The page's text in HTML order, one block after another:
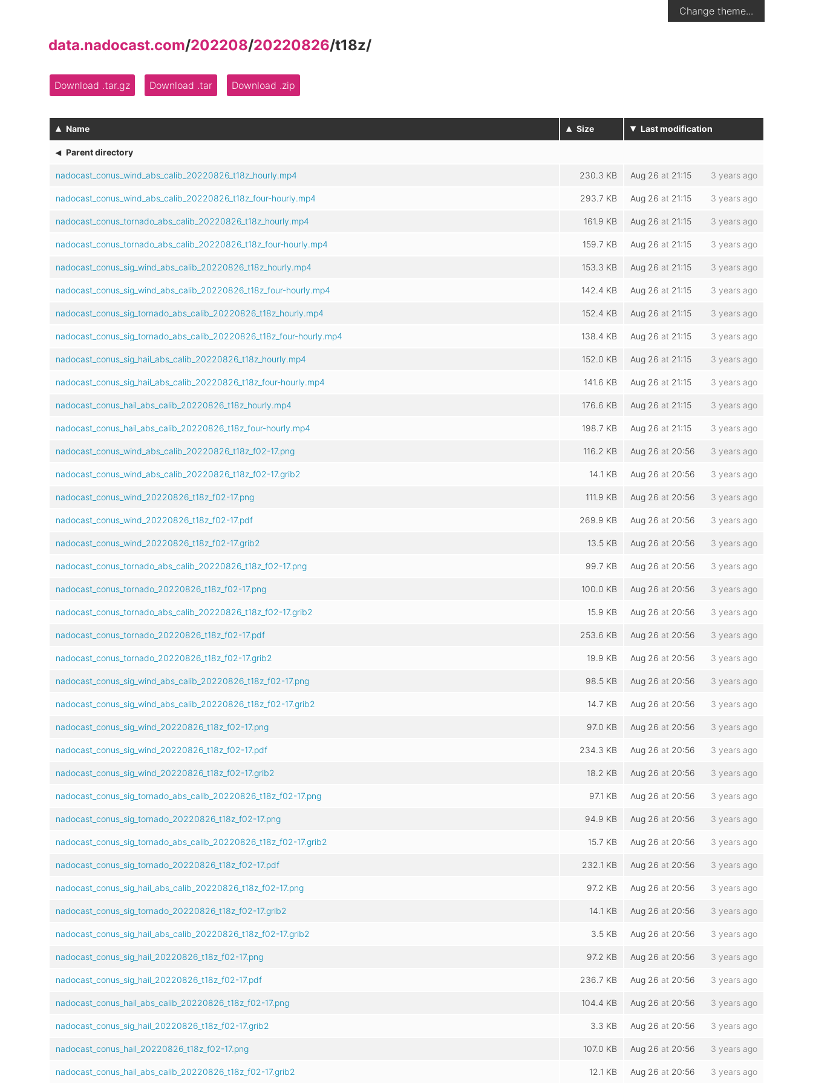
Change theme...
data.nadocast.com/202208/20220826/t18z/
Download .tar.gz Download .tar Download .zip
▴ Name ▴ Size ▾ Last modification
◂ Parent directory
nadocast_conus_wind_abs_calib_20220826_t18z_hourly.mp4 230.3 KB Aug 26 at 21:15 3 years ago
nadocast_conus_wind_abs_calib_20220826_t18z_four-hourly.mp4 293.7 KB Aug 26 at 21:15 3 years ago
nadocast_conus_tornado_abs_calib_20220826_t18z_hourly.mp4 161.9 KB Aug 26 at 21:15 3 years ago
nadocast_conus_tornado_abs_calib_20220826_t18z_four-hourly.mp4 159.7 KB Aug 26 at 21:15 3 years ago
nadocast_conus_sig_wind_abs_calib_20220826_t18z_hourly.mp4 153.3 KB Aug 26 at 21:15 3 years ago
nadocast_conus_sig_wind_abs_calib_20220826_t18z_four-hourly.mp4 142.4 KB Aug 26 at 21:15 3 years ago
nadocast_conus_sig_tornado_abs_calib_20220826_t18z_hourly.mp4 152.4 KB Aug 26 at 21:15 3 years ago
nadocast_conus_sig_tornado_abs_calib_20220826_t18z_four-hourly.mp4 138.4 KB Aug 26 at 21:15 3 years ago
nadocast_conus_sig_hail_abs_calib_20220826_t18z_hourly.mp4 152.0 KB Aug 26 at 21:15 3 years ago
nadocast_conus_sig_hail_abs_calib_20220826_t18z_four-hourly.mp4 141.6 KB Aug 26 at 21:15 3 years ago
nadocast_conus_hail_abs_calib_20220826_t18z_hourly.mp4 176.6 KB Aug 26 at 21:15 3 years ago
nadocast_conus_hail_abs_calib_20220826_t18z_four-hourly.mp4 198.7 KB Aug 26 at 21:15 3 years ago
nadocast_conus_wind_abs_calib_20220826_t18z_f02-17.png 116.2 KB Aug 26 at 20:56 3 years ago
nadocast_conus_wind_abs_calib_20220826_t18z_f02-17.grib2 14.1 KB Aug 26 at 20:56 3 years ago
nadocast_conus_wind_20220826_t18z_f02-17.png 111.9 KB Aug 26 at 20:56 3 years ago
nadocast_conus_wind_20220826_t18z_f02-17.pdf 269.9 KB Aug 26 at 20:56 3 years ago
nadocast_conus_wind_20220826_t18z_f02-17.grib2 13.5 KB Aug 26 at 20:56 3 years ago
nadocast_conus_tornado_abs_calib_20220826_t18z_f02-17.png 99.7 KB Aug 26 at 20:56 3 years ago
nadocast_conus_tornado_20220826_t18z_f02-17.png 100.0 KB Aug 26 at 20:56 3 years ago
nadocast_conus_tornado_abs_calib_20220826_t18z_f02-17.grib2 15.9 KB Aug 26 at 20:56 3 years ago
nadocast_conus_tornado_20220826_t18z_f02-17.pdf 253.6 KB Aug 26 at 20:56 3 years ago
nadocast_conus_tornado_20220826_t18z_f02-17.grib2 19.9 KB Aug 26 at 20:56 3 years ago
nadocast_conus_sig_wind_abs_calib_20220826_t18z_f02-17.png 98.5 KB Aug 26 at 20:56 3 years ago
nadocast_conus_sig_wind_abs_calib_20220826_t18z_f02-17.grib2 14.7 KB Aug 26 at 20:56 3 years ago
nadocast_conus_sig_wind_20220826_t18z_f02-17.png 97.0 KB Aug 26 at 20:56 3 years ago
nadocast_conus_sig_wind_20220826_t18z_f02-17.pdf 234.3 KB Aug 26 at 20:56 3 years ago
nadocast_conus_sig_wind_20220826_t18z_f02-17.grib2 18.2 KB Aug 26 at 20:56 3 years ago
nadocast_conus_sig_tornado_abs_calib_20220826_t18z_f02-17.png 97.1 KB Aug 26 at 20:56 3 years ago
nadocast_conus_sig_tornado_20220826_t18z_f02-17.png 94.9 KB Aug 26 at 20:56 3 years ago
nadocast_conus_sig_tornado_abs_calib_20220826_t18z_f02-17.grib2 15.7 KB Aug 26 at 20:56 3 years ago
nadocast_conus_sig_tornado_20220826_t18z_f02-17.pdf 232.1 KB Aug 26 at 20:56 3 years ago
nadocast_conus_sig_hail_abs_calib_20220826_t18z_f02-17.png 97.2 KB Aug 26 at 20:56 3 years ago
nadocast_conus_sig_tornado_20220826_t18z_f02-17.grib2 14.1 KB Aug 26 at 20:56 3 years ago
nadocast_conus_sig_hail_abs_calib_20220826_t18z_f02-17.grib2 3.5 KB Aug 26 at 20:56 3 years ago
nadocast_conus_sig_hail_20220826_t18z_f02-17.png 97.2 KB Aug 26 at 20:56 3 years ago
nadocast_conus_sig_hail_20220826_t18z_f02-17.pdf 236.7 KB Aug 26 at 20:56 3 years ago
nadocast_conus_hail_abs_calib_20220826_t18z_f02-17.png 104.4 KB Aug 26 at 20:56 3 years ago
nadocast_conus_sig_hail_20220826_t18z_f02-17.grib2 3.3 KB Aug 26 at 20:56 3 years ago
nadocast_conus_hail_20220826_t18z_f02-17.png 107.0 KB Aug 26 at 20:56 3 years ago
nadocast_conus_hail_abs_calib_20220826_t18z_f02-17.grib2 12.1 KB Aug 26 at 20:56 3 years ago